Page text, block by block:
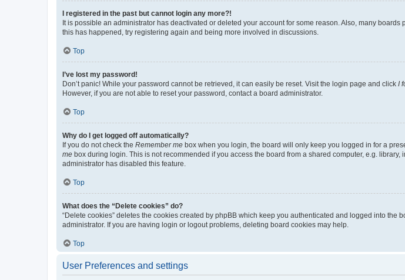
I registered in the past but cannot login any more?!
It is possible an administrator has deactivated or deleted your account for some reason. Also, many
this has happened, try registering again and being more involved in discussions.
Top
I’ve lost my password!
Don’t panic! While your password cannot be retrieved, it can easily be reset. Visit the login page and click I
However, if you are not able to reset your password, contact a board administrator.
Top
Why do I get logged off automatically?
If you do not check the Remember me box when you login, the board will only keep you logged in for a
me box during login. This is not recommended if you access the board from a shared computer, e.g.
administrator has disabled this feature.
Top
What does the “Delete cookies” do?
“Delete cookies” deletes the cookies created by phpBB which keep you authenticated and logged into
administrator. If you are having login or logout problems, deleting board cookies may help.
Top
User Preferences and settings